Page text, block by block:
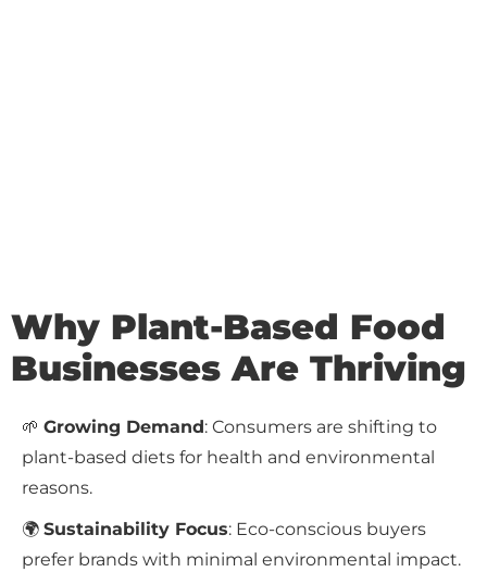
Why Plant-Based Food
Businesses Are Thriving
🌱 Growing Demand: Consumers are shifting to
plant-based diets for health and environmental
reasons.
🌍 Sustainability Focus: Eco-conscious buyers
prefer brands with minimal environmental impact.